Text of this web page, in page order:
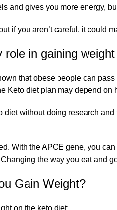
and gives you more energy,
if you aren’t careful, it could
in gaining
that obese people can
Keto diet plan may depend on
without doing research
With the APOE gene, you
the way you eat and
Gain Weight?
on the keto diet: